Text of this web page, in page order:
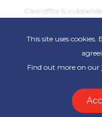
This site uses
Find out more on our
Care office is